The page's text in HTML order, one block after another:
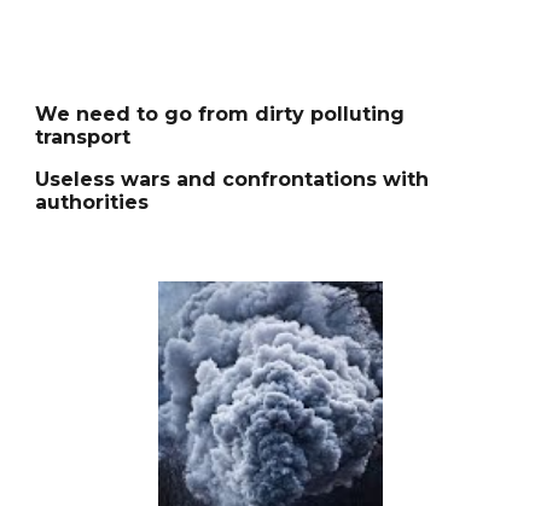
We need to go from dirty polluting
transport
Useless wars and confrontations with
authorities